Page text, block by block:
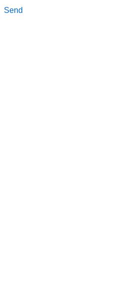
Send